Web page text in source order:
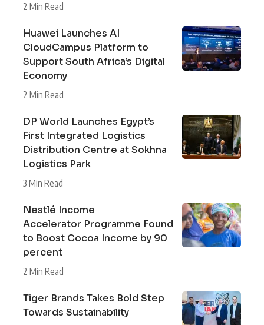
2 Min Read
Huawei Launches AI
CloudCampus Platform to
Support South Africa’s Digital
Economy
2 Min Read
DP World Launches Egypt’s
First Integrated Logistics
Distribution Centre at Sokhna
Logistics Park
3 Min Read
Nestlé Income
Accelerator Programme Found
to Boost Cocoa Income by 90
percent
2 Min Read
Tiger Brands Takes Bold Step
Towards Sustainability